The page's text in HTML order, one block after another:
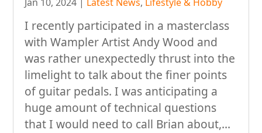
I recently participated in a masterclass
with Wampler Artist Andy Wood and
was rather unexpectedly thrust into the
limelight to talk about the finer points
of guitar pedals. I was anticipating a
huge amount of technical questions
that I would need to call Brian about,...